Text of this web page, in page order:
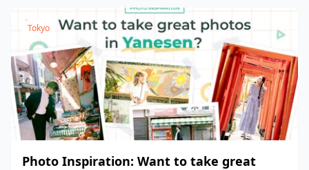
Tokyo
Photo Inspiration: Want to take great